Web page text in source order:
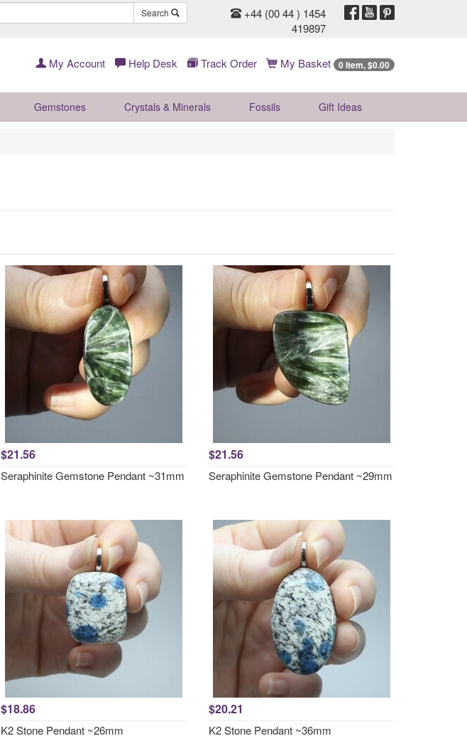
Search
+44 (00 44 ) 1454
419897
My Account Help Desk Track Order My Basket 0 Item, $0.00
Gemstones Crystals & Minerals Fossils Gift Ideas
$21.56
Seraphinite Gemstone Pendant ~31mm
$21.56
Seraphinite Gemstone Pendant ~29mm
$18.86
K2 Stone Pendant ~26mm
$20.21
K2 Stone Pendant ~36mm